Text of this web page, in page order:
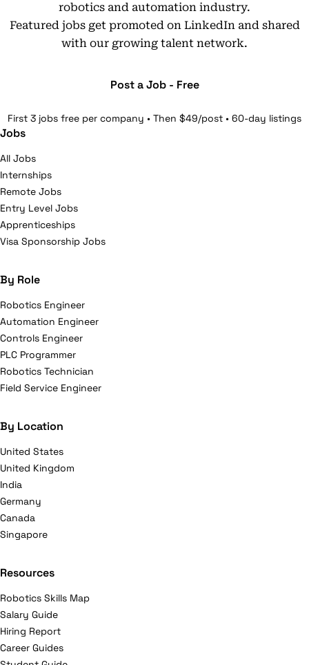
robotics and automation industry.
Featured jobs get promoted on LinkedIn and shared
with our growing talent network.
Post a Job - Free
First 3 jobs free per company • Then $49/post • 60-day listings
Jobs
All Jobs
Internships
Remote Jobs
Entry Level Jobs
Apprenticeships
Visa Sponsorship Jobs
By Role
Robotics Engineer
Automation Engineer
Controls Engineer
PLC Programmer
Robotics Technician
Field Service Engineer
By Location
United States
United Kingdom
India
Germany
Canada
Singapore
Resources
Robotics Skills Map
Salary Guide
Hiring Report
Career Guides